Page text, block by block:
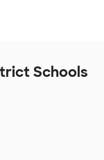
Schools